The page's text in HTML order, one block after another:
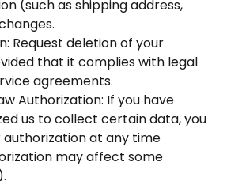
(such as shipping address,
Request deletion of your
that it complies with legal
agreements.
Authorization: If you have
us to collect certain data, you
at any time
may affect some